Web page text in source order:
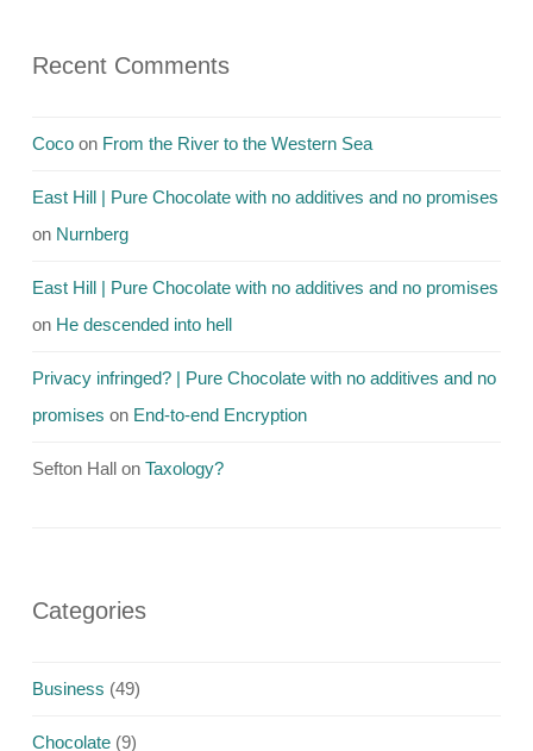
Recent Comments
Coco on From the River to the Western Sea
East Hill | Pure Chocolate with no additives and no promises
on Nurnberg
East Hill | Pure Chocolate with no additives and no promises
on He descended into hell
Privacy infringed? | Pure Chocolate with no additives and no
promises on End-to-end Encryption
Sefton Hall on Taxology?
Categories
Business (49)
Chocolate (9)